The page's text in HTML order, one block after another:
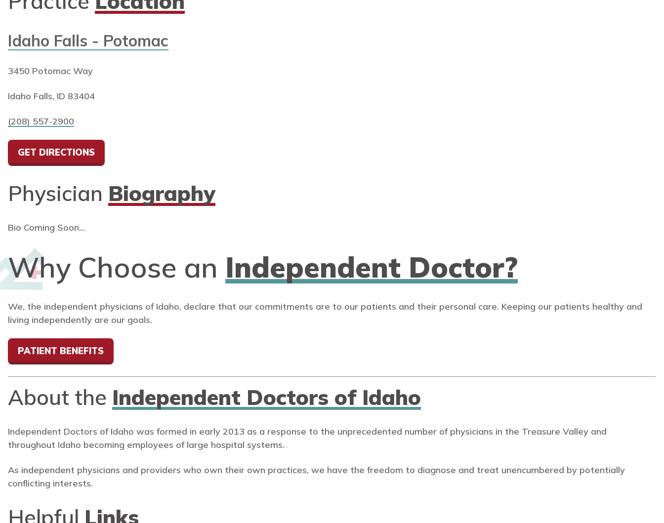
Idaho Falls - Potomac
3450 Potomac Way
Idaho Falls, ID 83404
(208) 557-2900
GET DIRECTIONS
Physician Biography
Bio Coming Soon...
Why Choose an Independent Doctor?
We, the independent physicians of Idaho, declare that our commitments are to our patients and their personal care. Keeping our patients healthy and
living independently are our goals.
PATIENT BENEFITS
About the Independent Doctors of Idaho
Independent Doctors of Idaho was formed in early 2013 as a response to the unprecedented number of physicians in the Treasure Valley and
throughout Idaho becoming employees of large hospital systems.
As independent physicians and providers who own their own practices, we have the freedom to diagnose and treat unencumbered by potentially
conflicting interests.
Helpful Links